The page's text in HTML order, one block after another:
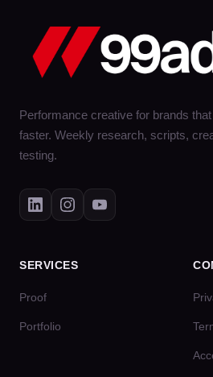
Performance creative for brands
faster. Weekly research, scripts,
testing.
SERVICES
Proof
Portfolio